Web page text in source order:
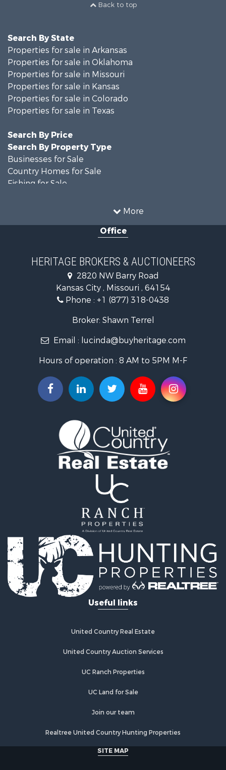
Back to top
More
Search By State
Properties for sale in Arkansas
Properties for sale in Oklahoma
Properties for sale in Missouri
Properties for sale in Kansas
Properties for sale in Colorado
Properties for sale in Texas
Search By Price
Search By Property Type
Businesses for Sale
Country Homes for Sale
Fishing for Sale
Riverfront Property for Sale
Historic Property for Sale
Businesses for Sale
Investment & Income for Sale
Storage for Sale
Fishing for Sale
Hunting for Sale
Recreational Property for Sale
Farms for Sale
Ranches for Sale
Recreational Property for Sale
Hunting for Sale
Sustainable for Sale
Recreational Property for Sale
Commercial Property for Sale
Investment & Income for Sale
Home in Town for Sale
Investment & Income for Sale
Retirement & Active Adult for Sale
Fishing for Sale
Investment & Income for Sale
Land for Sale
Businesses for Sale
Commercial Property for Sale
Investment & Income for Sale
Recreational Property for Sale
Commercial Property for Sale
Equine Property for Sale
Recreational Property for Sale
Office
HERITAGE BROKERS & AUCTIONEERS
2820 NW Barry Road
Kansas City , Missouri , 64154
Phone : +1 (877) 318-0438
Broker: Shawn Terrel
Email : lucinda@buyheritage.com
Hours of operation : 8 AM to 5PM M-F
Useful links
United Country Real Estate
United Country Auction Services
UC Ranch Properties
UC Land for Sale
Join our team
Realtree United Country Hunting Properties
SITE MAP